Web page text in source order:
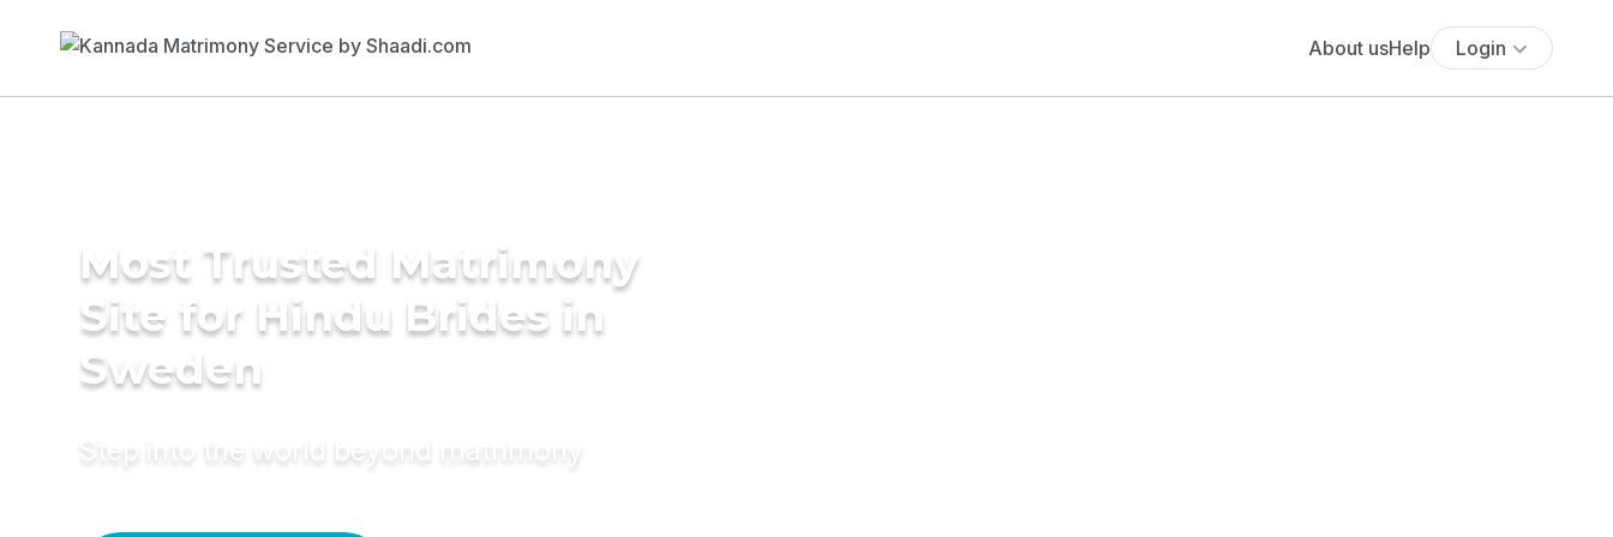
About usHelp Login
Most Trusted Matrimony
Site for Hindu Brides in
Sweden
Step into the world beyond matrimony